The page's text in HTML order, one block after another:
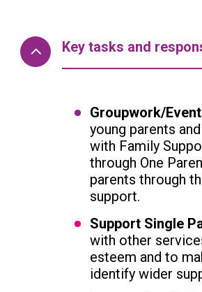
Key tasks and
Groupwork/
young parents
with Family
through One
parents through
support.
Support Single
with other
esteem and to
identify wider